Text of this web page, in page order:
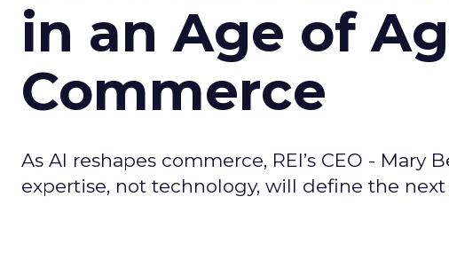
in an Age of
Commerce
As AI reshapes commerce, REI’s CEO -
expertise, not technology, will define the next